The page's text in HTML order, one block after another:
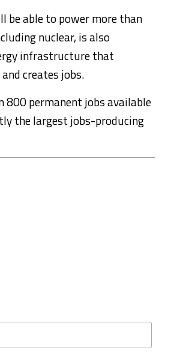
be able to power more than
nuclear, is also
infrastructure that
creates jobs.
800 permanent jobs available
the largest jobs-producing